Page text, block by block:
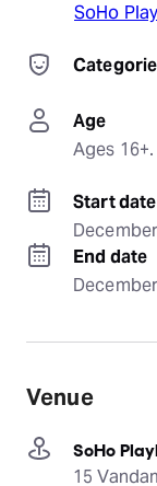
SoHo
Age
Ages 16+.
Start date
End date
Venue
SoHo
15